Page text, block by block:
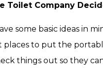
Toilet Company
some basic ideas in
to put the
things out so they